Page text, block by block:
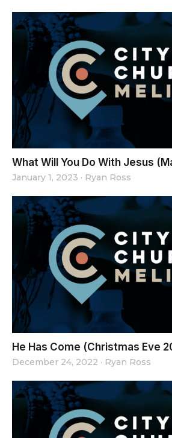
What Will You Do With Jesus
January 1, 2023 · Ryan Ross
He Has Come (Christmas Eve
December 24, 2022 · Ryan Ross